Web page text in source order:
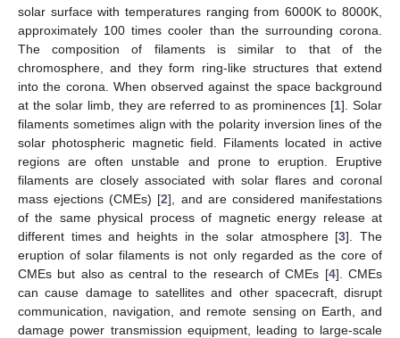
solar surface with temperatures ranging from 6000K to 8000K,
approximately 100 times cooler than the surrounding corona.
The composition of filaments is similar to that of the
chromosphere, and they form ring-like structures that extend
into the corona. When observed against the space background
at the solar limb, they are referred to as prominences [1]. Solar
filaments sometimes align with the polarity inversion lines of the
solar photospheric magnetic field. Filaments located in active
regions are often unstable and prone to eruption. Eruptive
filaments are closely associated with solar flares and coronal
mass ejections (CMEs) [2], and are considered manifestations
of the same physical process of magnetic energy release at
different times and heights in the solar atmosphere [3]. The
eruption of solar filaments is not only regarded as the core of
CMEs but also as central to the research of CMEs [4]. CMEs
can cause damage to satellites and other spacecraft, disrupt
communication, navigation, and remote sensing on Earth, and
damage power transmission equipment, leading to large-scale